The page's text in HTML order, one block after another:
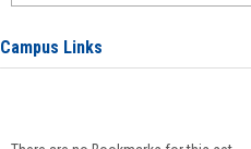
Campus Links